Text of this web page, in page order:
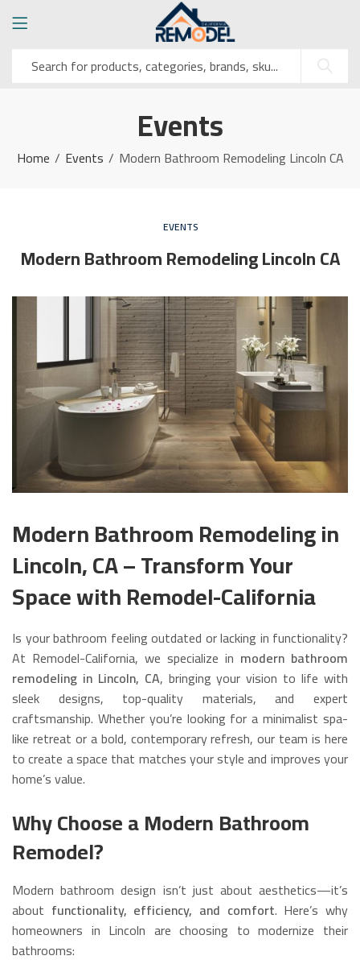
Events
Home Events Modern Bathroom Remodeling Lincoln CA
EVENTS
Modern Bathroom Remodeling Lincoln CA
Modern Bathroom Remodeling in
Lincoln, CA – Transform Your
Space with Remodel-California
Is your bathroom feeling outdated or lacking in functionality?
At Remodel-California, we specialize in modern bathroom
remodeling in Lincoln, CA, bringing your vision to life with
sleek designs, top-quality materials, and expert
craftsmanship. Whether you’re looking for a minimalist spa-
like retreat or a bold, contemporary refresh, our team is here
to create a space that matches your style and improves your
home’s value.
Why Choose a Modern Bathroom
Remodel?
Modern bathroom design isn’t just about aesthetics—it’s
about functionality, efficiency, and comfort. Here’s why
homeowners in Lincoln are choosing to modernize their
bathrooms: